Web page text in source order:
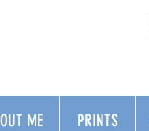
ME PRINTS